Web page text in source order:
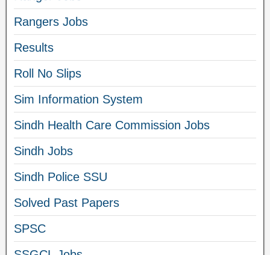
Rangers Jobs
Results
Roll No Slips
Sim Information System
Sindh Health Care Commission Jobs
Sindh Jobs
Sindh Police SSU
Solved Past Papers
SPSC